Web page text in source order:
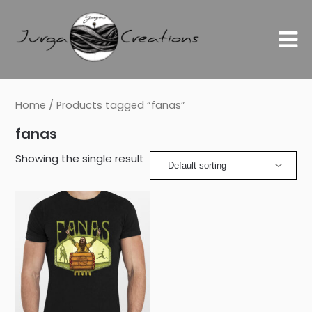
Home / Products tagged “fanas”
fanas
Showing the single result